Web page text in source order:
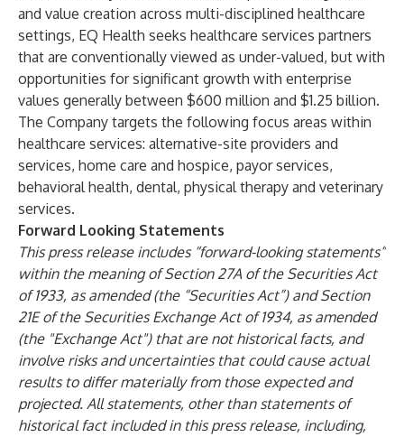
and value creation across multi-disciplined healthcare
settings, EQ Health seeks healthcare services partners
that are conventionally viewed as under-valued, but with
opportunities for significant growth with enterprise
values generally between $600 million and $1.25 billion.
The Company targets the following focus areas within
healthcare services: alternative-site providers and
services, home care and hospice, payor services,
behavioral health, dental, physical therapy and veterinary
services.
Forward Looking Statements
This press release includes “forward-looking statements”
within the meaning of Section 27A of the Securities Act
of 1933, as amended (the “Securities Act”) and Section
21E of the Securities Exchange Act of 1934, as amended
(the "Exchange Act") that are not historical facts, and
involve risks and uncertainties that could cause actual
results to differ materially from those expected and
projected. All statements, other than statements of
historical fact included in this press release, including,